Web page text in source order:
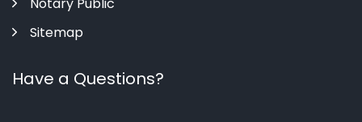
Sitemap
Have a Questions?